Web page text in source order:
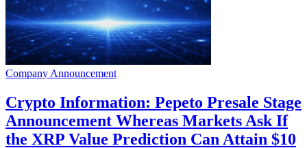
Company Announcement
Crypto Information: Pepeto Presale Stage
Announcement Whereas Markets Ask If
the XRP Value Prediction Can Attain $10